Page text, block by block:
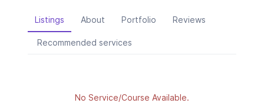
Listings About Portfolio Reviews
Recommended services
No Service/Course Available.